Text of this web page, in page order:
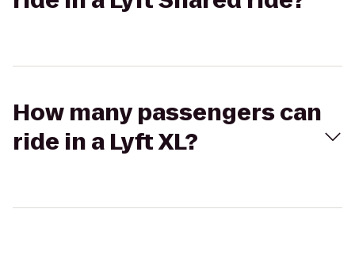
How many passengers can
ride in a Lyft XL?